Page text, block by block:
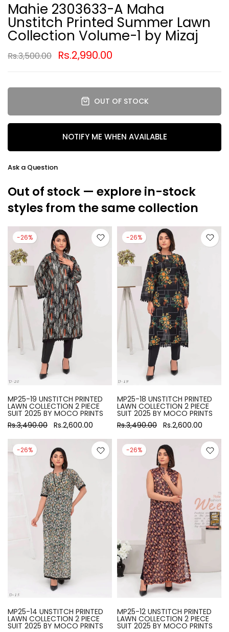
Mahie 2303633-A Maha
Unstitch Printed Summer Lawn
Collection Volume-1 by Mizaj
Rs.3,500.00 Rs.2,990.00
OUT OF STOCK
NOTIFY ME WHEN AVAILABLE
Ask a Question
Out of stock — explore in-stock
styles from the same collection
-26%
MP25-19 UNSTITCH PRINTED
LAWN COLLECTION 2 PIECE
SUIT 2025 BY MOCO PRINTS
Rs.3,490.00 Rs.2,600.00
-26%
MP25-18 UNSTITCH PRINTED
LAWN COLLECTION 2 PIECE
SUIT 2025 BY MOCO PRINTS
Rs.3,490.00 Rs.2,600.00
-26%
MP25-14 UNSTITCH PRINTED
LAWN COLLECTION 2 PIECE
SUIT 2025 BY MOCO PRINTS
-26%
MP25-12 UNSTITCH PRINTED
LAWN COLLECTION 2 PIECE
SUIT 2025 BY MOCO PRINTS